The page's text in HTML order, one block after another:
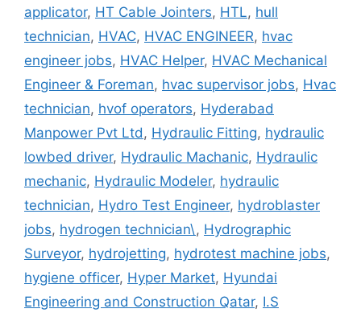
applicator, HT Cable Jointers, HTL, hull
technician, HVAC, HVAC ENGINEER, hvac
engineer jobs, HVAC Helper, HVAC Mechanical
Engineer & Foreman, hvac supervisor jobs, Hvac
technician, hvof operators, Hyderabad
Manpower Pvt Ltd, Hydraulic Fitting, hydraulic
lowbed driver, Hydraulic Machanic, Hydraulic
mechanic, Hydraulic Modeler, hydraulic
technician, Hydro Test Engineer, hydroblaster
jobs, hydrogen technician\, Hydrographic
Surveyor, hydrojetting, hydrotest machine jobs,
hygiene officer, Hyper Market, Hyundai
Engineering and Construction Qatar, I.S